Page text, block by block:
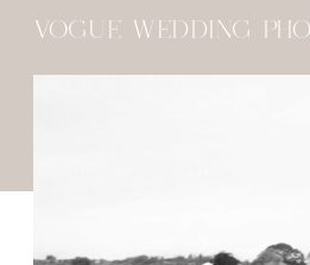
VOGUE WEDDING